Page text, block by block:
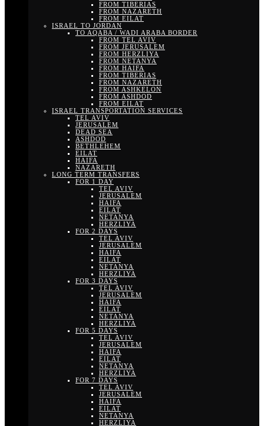
FROM TIBERIAS
FROM NAZARETH
FROM EILAT
ISRAEL TO JORDAN
TO AQABA / WADI ARABA BORDER
FROM TEL AVIV
FROM JERUSALEM
FROM HERZLIYA
FROM NETANYA
FROM HAIFA
FROM TIBERIAS
FROM NAZARETH
FROM ASHKELON
FROM ASHDOD
FROM EILAT
ISRAEL TRANSPORTATION SERVICES
TEL AVIV
JERUSALEM
DEAD SEA
ASHDOD
BETHLEHEM
EILAT
HAIFA
NAZARETH
LONG TERM TRANSFERS
FOR 1 DAY
TEL AVIV
JERUSALEM
HAIFA
EILAT
NETANYA
HERZLIYA
FOR 2 DAYS
TEL AVIV
JERUSALEM
HAIFA
EILAT
NETANYA
HERZLIYA
FOR 3 DAYS
TEL AVIV
JERUSALEM
HAIFA
EILAT
NETANYA
HERZLIYA
FOR 5 DAYS
TEL AVIV
JERUSALEM
HAIFA
EILAT
NETANYA
HERZLIYA
FOR 7 DAYS
TEL AVIV
JERUSALEM
HAIFA
EILAT
NETANYA
HERZLIYA